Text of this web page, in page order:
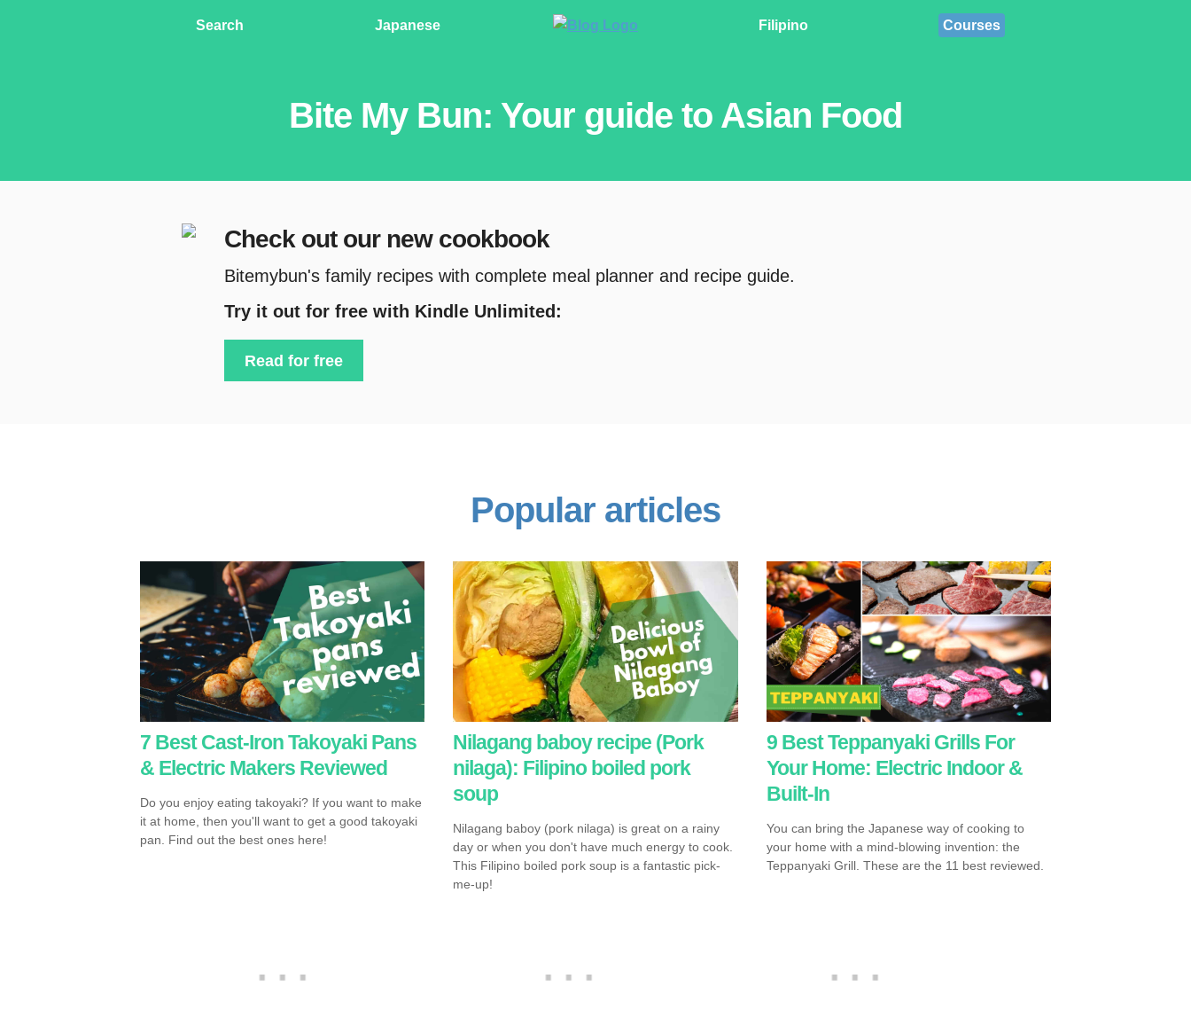
Search Japanese Filipino Courses
Bite My Bun: Your guide to Asian Food
Check out our new cookbook
Bitemybun's family recipes with complete meal planner and recipe guide.
Try it out for free with Kindle Unlimited:
Read for free
Popular articles
7 Best Cast-Iron Takoyaki Pans
& Electric Makers Reviewed
Do you enjoy eating takoyaki? If you want to make
it at home, then you'll want to get a good takoyaki
pan. Find out the best ones here!
Nilagang baboy recipe (Pork
nilaga): Filipino boiled pork
soup
Nilagang baboy (pork nilaga) is great on a rainy
day or when you don't have much energy to cook.
This Filipino boiled pork soup is a fantastic pick-
me-up!
9 Best Teppanyaki Grills For
Your Home: Electric Indoor &
Built-In
You can bring the Japanese way of cooking to
your home with a mind-blowing invention: the
Teppanyaki Grill. These are the 11 best reviewed.